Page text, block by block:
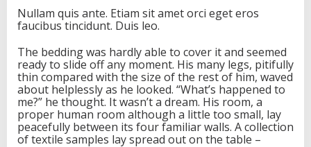
Nullam quis ante. Etiam sit amet orci eget eros
faucibus tincidunt. Duis leo.
The bedding was hardly able to cover it and seemed
ready to slide off any moment. His many legs, pitifully
thin compared with the size of the rest of him, waved
about helplessly as he looked. “What’s happened to
me?” he thought. It wasn’t a dream. His room, a
proper human room although a little too small, lay
peacefully between its four familiar walls. A collection
of textile samples lay spread out on the table –